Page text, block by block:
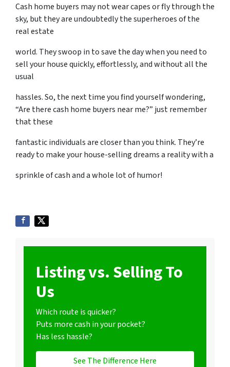
Cash home buyers may not wear capes or fly through the
sky, but they are undoubtedly the superheroes of the
real estate
world. They swoop in to save the day when you need to
sell your house quickly, effortlessly, and without all the
usual
hassles. So, the next time you find yourself wondering,
“Are there cash home buyers near me?” just remember
that these
fantastic individuals are closer than you think. They’re
ready to make your house-selling dreams a reality with a
sprinkle of cash and a whole lot of humor!
Listing vs. Selling To
Us
Which route is quicker?
Puts more cash in your pocket?
Has less hassle?
See The Difference Here